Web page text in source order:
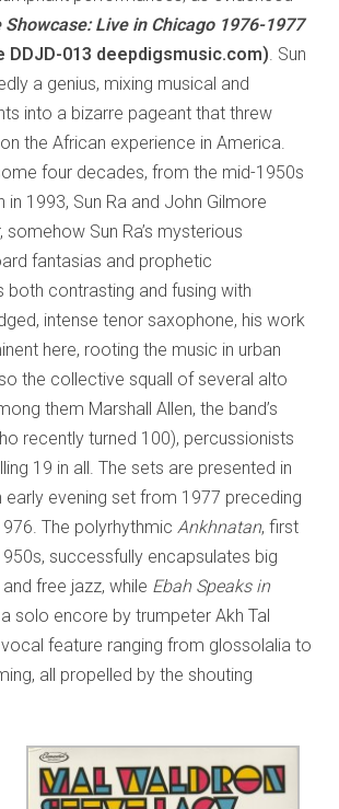
Showcase: Live in Chicago 1976-1977
013 deepdigsmusic.com) . Sun
a genius, mixing musical and
into a bizarre pageant that threw
the African experience in America.
four decades, from the mid-1950s
in 1993, Sun Ra and John Gilmore
Sun Ra’s mysterious
fantasias and prophetic
both contrasting and fusing with
intense tenor saxophone, his work
here, rooting the music in urban
the collective squall of several alto
them Marshall Allen, the band’s
recently turned 100), percussionists
19 in all. The sets are presented in
early evening set from 1977 preceding
The polyrhythmic Ankhnatan, first
successfully encapsulates big
free jazz, while Ebah Speaks in
a solo encore by trumpeter Akh Tal
feature ranging from glossolalia to
all propelled by the shouting